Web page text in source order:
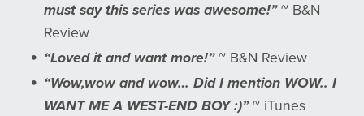
must say this series was awesome!”~ B&N
Review
“Loved it and want more!”~ B&N Review
“Wow,wow and wow… Did I mention WOW.. I
WANT ME A WEST-END BOY :)”~ iTunes